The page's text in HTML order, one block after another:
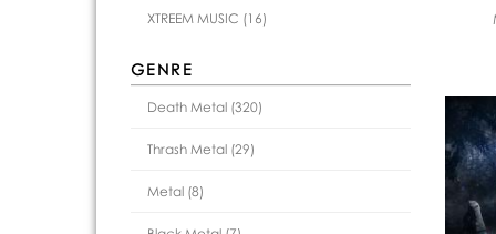
XTREEM MUSIC (16)
GENRE
Death Metal (320)
Thrash Metal (29)
Metal (8)